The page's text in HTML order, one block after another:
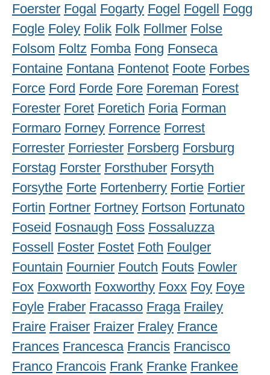
Foerster Fogal Fogarty Fogel Fogell Fogg
Fogle Foley Folik Folk Follmer Folse
Folsom Foltz Fomba Fong Fonseca
Fontaine Fontana Fontenot Foote Forbes
Force Ford Forde Fore Foreman Forest
Forester Foret Foretich Foria Forman
Formaro Forney Forrence Forrest
Forrester Forriester Forsberg Forsburg
Forstag Forster Forsthuber Forsyth
Forsythe Forte Fortenberry Fortie Fortier
Fortin Fortner Fortney Fortson Fortunato
Foseid Fosnaugh Foss Fossaluzza
Fossell Foster Fostet Foth Foulger
Fountain Fournier Foutch Fouts Fowler
Fox Foxworth Foxworthy Foxx Foy Foye
Foyle Fraber Fracasso Fraga Frailey
Fraire Fraiser Fraizer Fraley France
Frances Francesca Francis Francisco
Franco Francois Frank Franke Frankee